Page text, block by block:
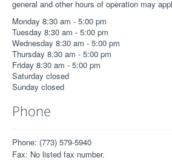
general and other hours of operation may
Monday 8:30 am - 5:00 pm
Tuesday 8:30 am - 5:00 pm
Wednesday 8:30 am - 5:00 pm
Thursday 8:30 am - 5:00 pm
Friday 8:30 am - 5:00 pm
Saturday closed
Sunday closed
Phone
Phone: (773) 579-5940
Fax: No listed fax number.